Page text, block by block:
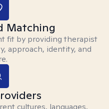
Matching
fit by providing therapist
approach, identity, and
cultures, languages,